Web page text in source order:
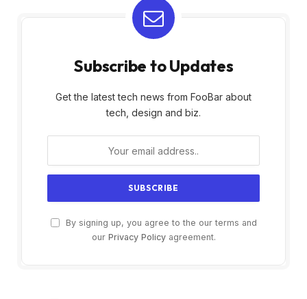
Subscribe to Updates
Get the latest tech news from FooBar about
tech, design and biz.
By signing up, you agree to the our terms and
our Privacy Policyagreement.